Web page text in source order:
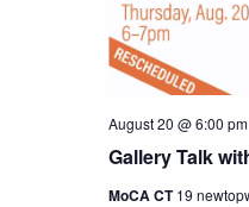
Gallery Talk
August 20 @ 6:00 pm
MoCA CT19